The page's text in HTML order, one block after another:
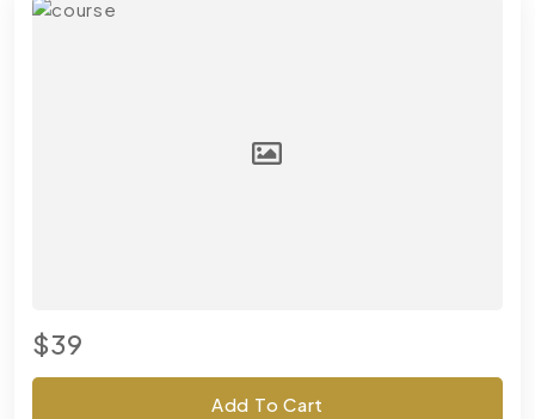
$39
Add To Cart